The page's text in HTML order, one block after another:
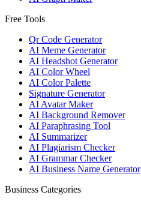
Free Tools
Qr Code Generator
AI Meme Generator
AI Headshot Generator
AI Color Wheel
AI Color Palette
Signature Generator
AI Avatar Maker
AI Background Remover
AI Paraphrasing Tool
AI Summarizer
AI Plagiarism Checker
AI Grammar Checker
AI Business Name Generator
Business Categories